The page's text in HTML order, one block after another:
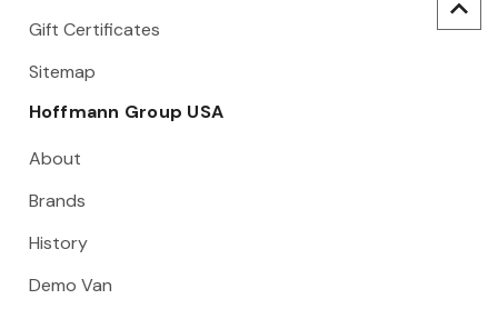
Gift Certificates
Sitemap
Hoffmann Group USA
About
Brands
History
Demo Van